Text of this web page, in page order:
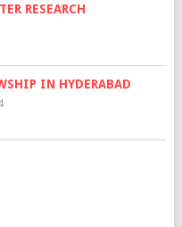
RESEARCH
IN HYDERABAD